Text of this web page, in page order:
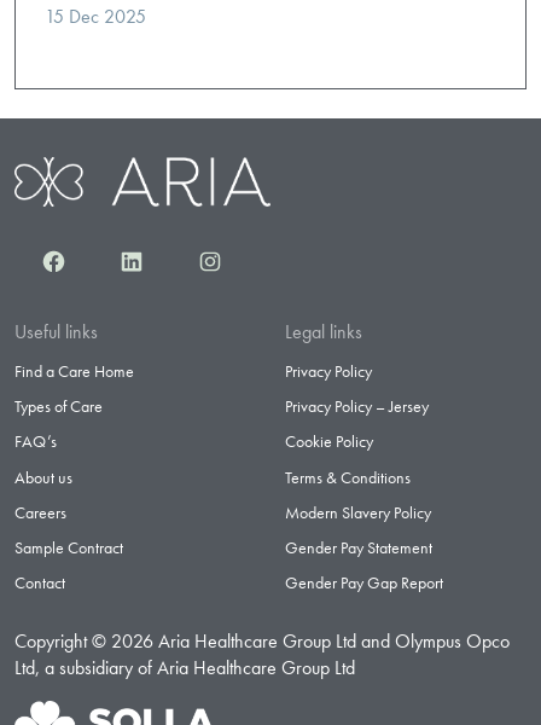
15 Dec 2025
FacebookLinkedInInstagram
Useful links
Find a Care Home
Types of Care
FAQ’s
About us
Careers
Sample Contract
Contact
Legal links
Privacy Policy
Privacy Policy – Jersey
Cookie Policy
Terms & Conditions
Modern Slavery Policy
Gender Pay Statement
Gender Pay Gap Report
Copyright © 2026 Aria Healthcare Group Ltd and Olympus Opco
Ltd, a subsidiary of Aria Healthcare Group Ltd